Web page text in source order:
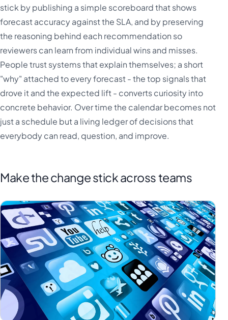
stick by publishing a simple scoreboard that shows
forecast accuracy against the SLA, and by preserving
the reasoning behind each recommendation so
reviewers can learn from individual wins and misses.
People trust systems that explain themselves; a short
"why" attached to every forecast - the top signals that
drove it and the expected lift - converts curiosity into
concrete behavior. Over time the calendar becomes not
just a schedule but a living ledger of decisions that
everybody can read, question, and improve.
Make the change stick across teams